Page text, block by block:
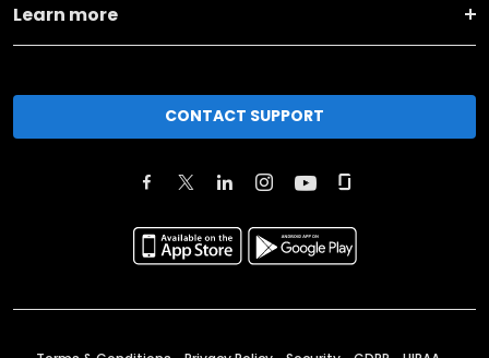
Learn more
CONTACT SUPPORT